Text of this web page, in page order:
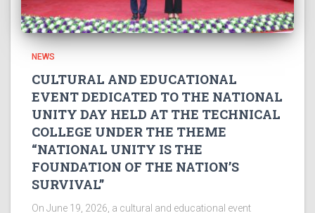
NEWS
CULTURAL AND EDUCATIONAL
EVENT DEDICATED TO THE NATIONAL
UNITY DAY HELD AT THE TECHNICAL
COLLEGE UNDER THE THEME
“NATIONAL UNITY IS THE
FOUNDATION OF THE NATION’S
SURVIVAL”
On June 19, 2026, a cultural and educational event